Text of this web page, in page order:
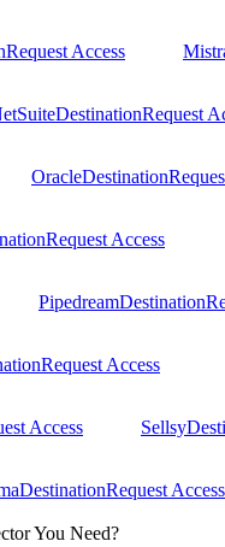
Request Access
DestinationRequest
OracleDestination
Request Access
PipedreamDestination
Request Access
Access Sellsy
DestinationRequest Access